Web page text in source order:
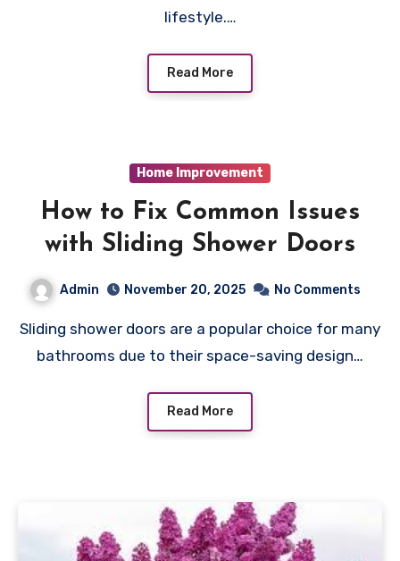
lifestyle.…
Read More
Home Improvement
How to Fix Common Issues
with Sliding Shower Doors
Admin November 20, 2025 No Comments
Sliding shower doors are a popular choice for many
bathrooms due to their space-saving design…
Read More